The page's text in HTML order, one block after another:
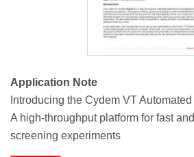
Application Note
Introducing the Cydem VT
A high-throughput platform for fast
screening experiments